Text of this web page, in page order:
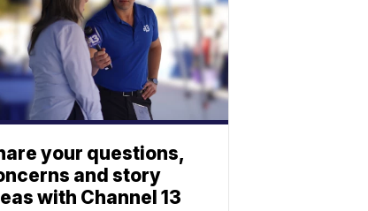
your questions,
and story
with Channel 13